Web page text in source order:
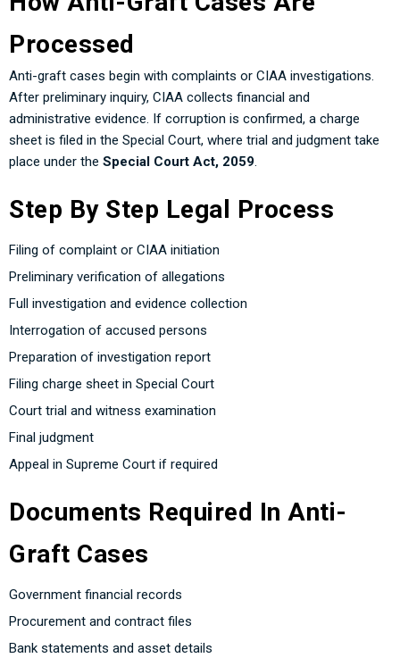
Processed
Anti-graft cases begin with complaints or CIAA investigations.
After preliminary inquiry, CIAA collects financial and
administrative evidence. If corruption is confirmed, a charge
sheet is filed in the Special Court, where trial and judgment take
place under the Special Court Act, 2059.
Step By Step Legal Process
Filing of complaint or CIAA initiation
Preliminary verification of allegations
Full investigation and evidence collection
Interrogation of accused persons
Preparation of investigation report
Filing charge sheet in Special Court
Court trial and witness examination
Final judgment
Appeal in Supreme Court if required
Documents Required In Anti-
Graft Cases
Government financial records
Procurement and contract files
Bank statements and asset details